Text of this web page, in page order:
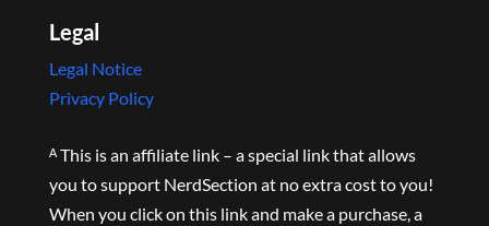
Legal
Legal Notice
Privacy Policy
ᴬ This is an affiliate link – a special link that allows
you to support NerdSection at no extra cost to you!
When you click on this link and make a purchase, a